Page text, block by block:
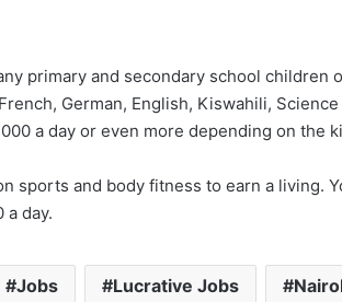
primary and secondary school children
German, English, Kiswahili,
a day or even more depending on the
sports and body fitness to earn a living.
a day.
Jobs Lucrative Jobs